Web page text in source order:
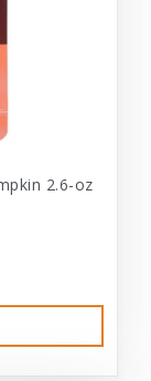
2.6-oz